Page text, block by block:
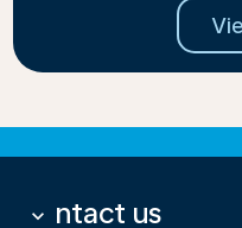
Contact us
keyboard_arrow_down